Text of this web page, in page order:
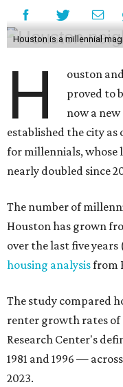
Houston is a millennial
H
ouston
proved to
now a
established the city
for millennials, whose
nearly doubled since
The number of
Houston has grown
over the last five
housing analysisfrom
The study compared
renter growth rates
Research Center's
1981 and 1996 —
2023.